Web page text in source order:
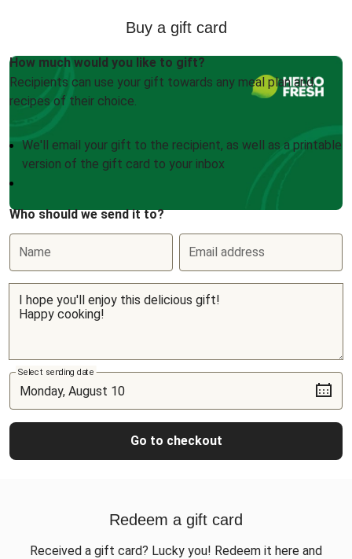
Buy a gift card
How much would you like to gift?
Recipients can use your gift towards any meal plan and
recipes of their choice.
We'll email your gift to the recipient, as well as a printable
version of the gift card to your inbox
Who should we send it to?
Name Email address
Select sending date
Go to checkout
Redeem a gift card
Received a gift card? Lucky you! Redeem it here and